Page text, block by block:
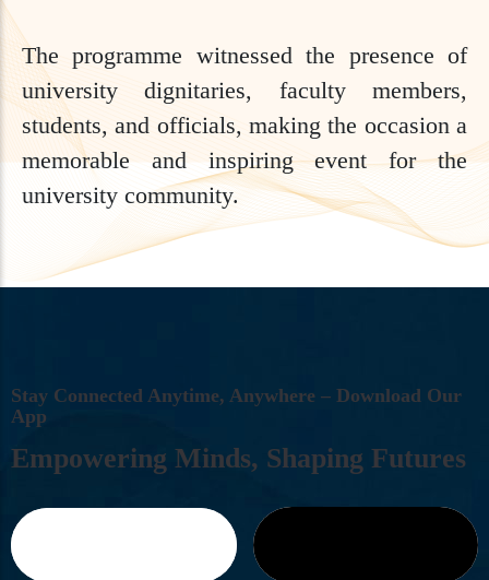
The programme witnessed the presence of
university dignitaries, faculty members,
students, and officials, making the occasion a
memorable and inspiring event for the
university community.
STAY CONNECTED ANYTIME, ANYWHERE – DOWNLOAD OUR
APP
EMPOWERING MINDS, SHAPING FUTURES